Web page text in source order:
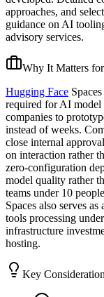
approaches, and
guidance on AI
advisory services.
Why It Matters
Hugging Face
required for AI model
companies to
instead of weeks.
close internal
on interaction rather
zero-configuration
model quality rather
teams under 10
Spaces also serves
tools processing
infrastructure
hosting.
Key